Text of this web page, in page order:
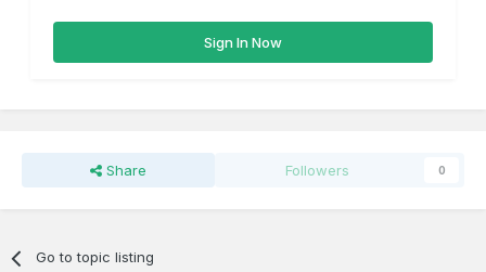
Sign In Now
Share Followers 0
Go to topic listing